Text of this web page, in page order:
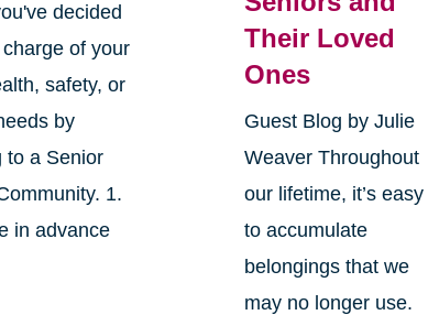
decided
of your
safety, or
by
to a Senior
1.
in advance
Their Loved
Ones
Guest Blog by Julie
Weaver Throughout
our lifetime, it’s easy
to accumulate
belongings that we
may no longer use.